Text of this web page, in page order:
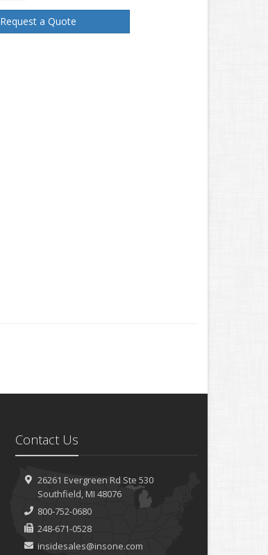
Request a Quote
Contact Us
26261 Evergreen Rd Ste 530
Southfield, MI 48076
800-752-0680
248-671-0528
insidesales@insone.com